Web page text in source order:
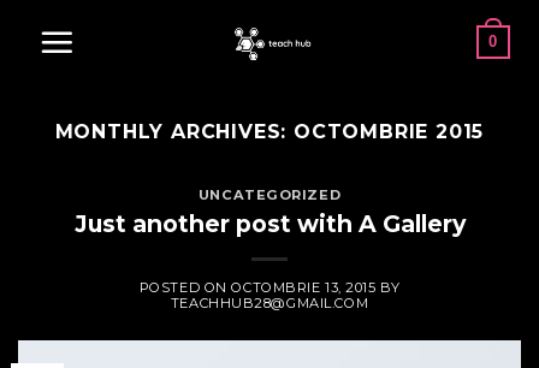
0
MONTHLY ARCHIVES: OCTOMBRIE 2015
UNCATEGORIZED
Just another post with A Gallery
POSTED ONOCTOMBRIE 13, 2015 BY
TEACHHUB28@GMAIL.COM